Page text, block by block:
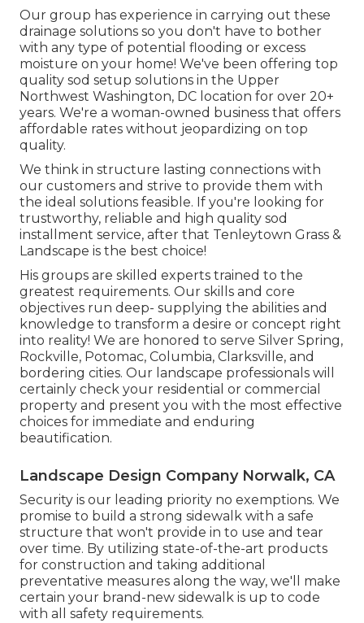
Our group has experience in carrying out these
drainage solutions so you don't have to bother
with any type of potential flooding or excess
moisture on your home! We've been offering top
quality sod setup solutions in the Upper
Northwest Washington, DC location for over 20+
years. We're a woman-owned business that offers
affordable rates without jeopardizing on top
quality.
We think in structure lasting connections with
our customers and strive to provide them with
the ideal solutions feasible. If you're looking for
trustworthy, reliable and high quality sod
installment service, after that Tenleytown Grass &
Landscape is the best choice!
His groups are skilled experts trained to the
greatest requirements. Our skills and core
objectives run deep- supplying the abilities and
knowledge to transform a desire or concept right
into reality! We are honored to serve Silver Spring,
Rockville, Potomac, Columbia, Clarksville, and
bordering cities. Our landscape professionals will
certainly check your residential or commercial
property and present you with the most effective
choices for immediate and enduring
beautification.
Landscape Design Company Norwalk, CA
Security is our leading priority no exemptions. We
promise to build a strong sidewalk with a safe
structure that won't provide in to use and tear
over time. By utilizing state-of-the-art products
for construction and taking additional
preventative measures along the way, we'll make
certain your brand-new sidewalk is up to code
with all safety requirements.